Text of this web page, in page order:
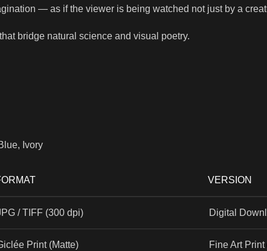
— as if the viewer is being watched not just by a
bridge natural science and visual poetry.
Ivory
VERSION
/ TIFF (300 dpi) Digital
Print (Matte) Fine Art